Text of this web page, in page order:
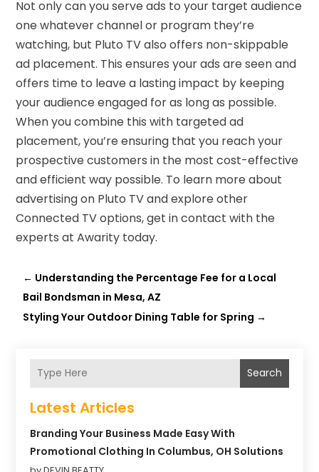
Not only can you serve ads to your target audience
one whatever channel or program they’re
watching, but Pluto TV also offers non-skippable
ad placement. This ensures your ads are seen and
offers time to leave a lasting impact by keeping
your audience engaged for as long as possible.
When you combine this with targeted ad
placement, you’re ensuring that you reach your
prospective customers in the most cost-effective
and efficient way possible. To learn more about
advertising on Pluto TV and explore other
Connected TV options, get in contact with the
experts at Awarity today.
← Understanding the Percentage Fee for a Local
Bail Bondsman in Mesa, AZ
Styling Your Outdoor Dining Table for Spring →
Search
Latest Articles
Branding Your Business Made Easy With
Promotional Clothing In Columbus, OH Solutions